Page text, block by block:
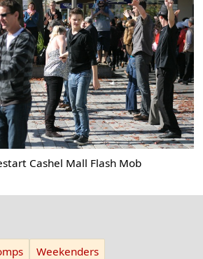
Cashel Mall Flash Mob
Weekenders